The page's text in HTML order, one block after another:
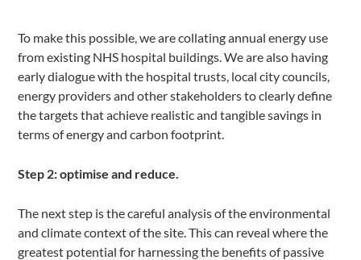
To make this possible, we are collating annual energy use
from existing NHS hospital buildings. We are also having
early dialogue with the hospital trusts, local city councils,
energy providers and other stakeholders to clearly define
the targets that achieve realistic and tangible savings in
terms of energy and carbon footprint.
Step 2: optimise and reduce.
The next step is the careful analysis of the environmental
and climate context of the site. This can reveal where the
greatest potential for harnessing the benefits of passive